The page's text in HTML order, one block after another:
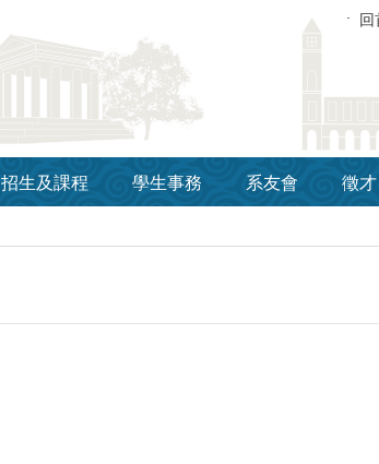
回
招生及課程 學生事務 系友會 徵才